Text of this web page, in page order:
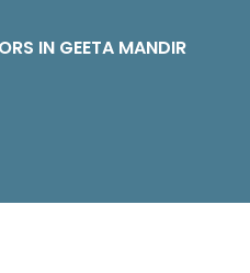
IN GEETA MANDIR